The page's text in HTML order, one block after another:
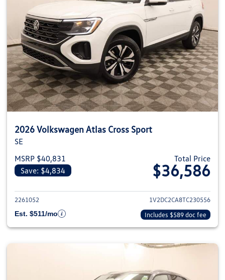
2026 Volkswagen Atlas Cross Sport
SE
MSRP $40,831
Save: $4,834
Total Price
$36,586
View details for 2026
2261052
1V2DC2CA8TC230556
Est. $511/mo
Includes $589 doc fee